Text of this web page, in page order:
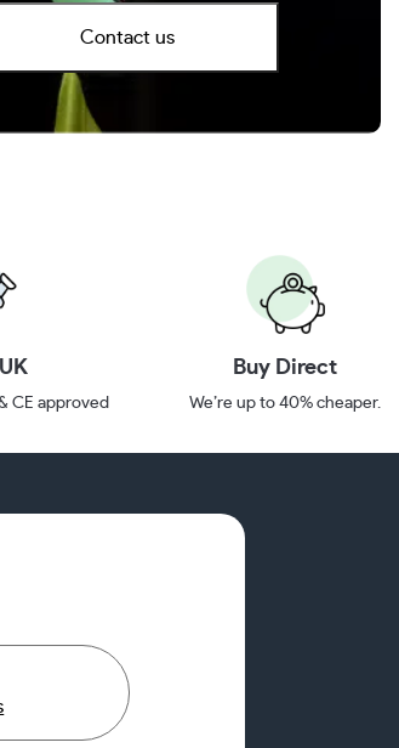
Contact us
CE approved
Buy Direct
We’re up to 40% cheaper.